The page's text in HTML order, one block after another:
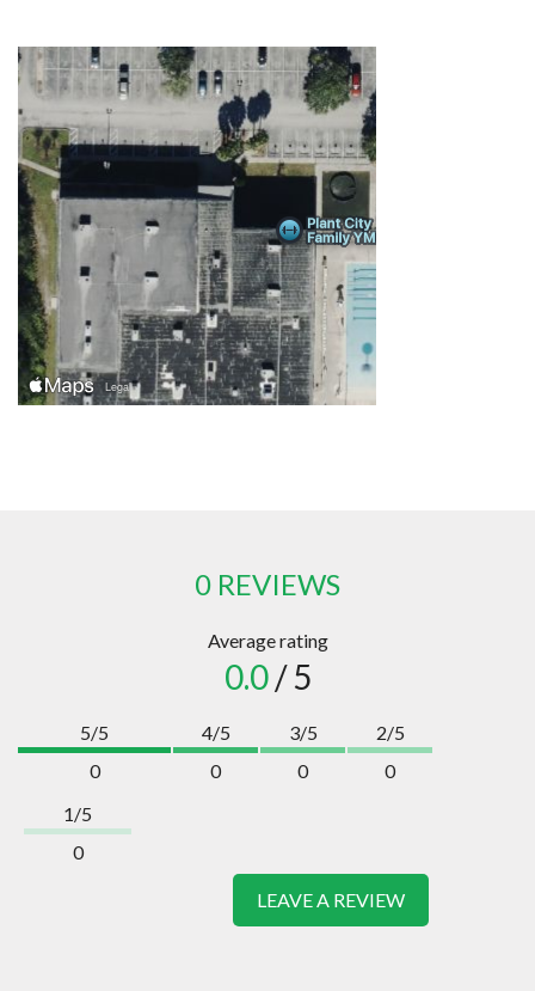
0 REVIEWS
Average rating
0.0/ 5
5/5
0
4/5
0
3/5
0
2/5
0
1/5
0
LEAVE A REVIEW